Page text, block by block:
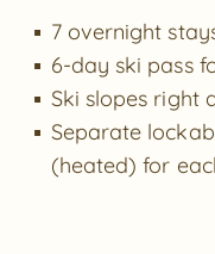
7 overnight
6-day ski pass
Ski slopes right
Separate
(heated) for